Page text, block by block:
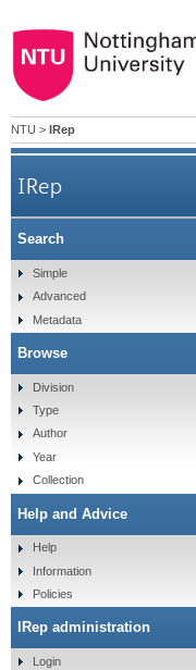
NTU > IRep
IRep
Search
Simple
Advanced
Metadata
Browse
Division
Type
Author
Year
Collection
Help and Advice
Help
Information
Policies
IRep administration
Login